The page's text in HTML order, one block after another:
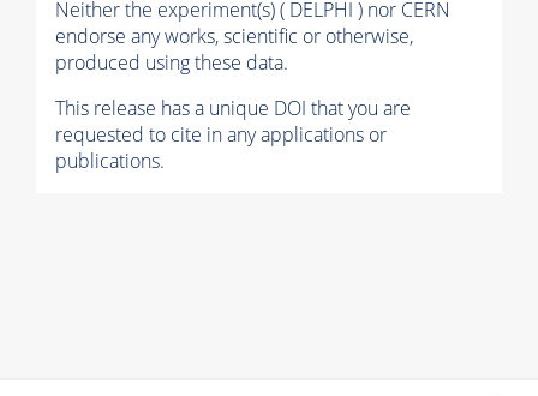
Neither the experiment(s) ( DELPHI ) nor CERN
endorse any works, scientific or otherwise,
produced using these data.
This release has a unique DOI that you are
requested to cite in any applications or
publications.